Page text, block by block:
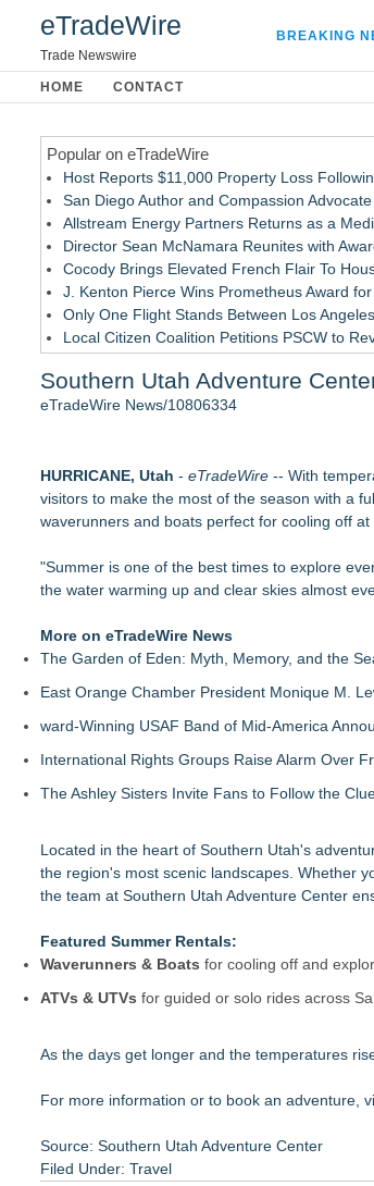
eTradeWire
Trade Newswire
BREAKING
HOME CONTACT
Popular on eTradeWire
Host Reports $11,000 Property Loss
San Diego Author and Compassion
Allstream Energy Partners Returns as a
Director Sean McNamara Reunites with
Cocody Brings Elevated French Flair To
J. Kenton Pierce Wins Prometheus Award
Only One Flight Stands Between Los
Local Citizen Coalition Petitions PSCW to
How Suspected and Unapproved Parts
The £5,000 cabin bag: Why today's
British Gemmologist Launches Private Sri
Miami EXP Cleaning Helps Miami
KeysCaribbean Resorts Offer Savings On
2026 New York Fall Travel Guide: Save
Visa Center Introduces RCMP Certificate for
Northeast Airlines Launches New Asset
Southern Utah Adventure
eTradeWire News/10806334
HURRICANE, Utah - eTradeWire -- With
visitors to make the most of the season with a
waverunners and boats perfect for cooling off
"Summer is one of the best times to explore
the water warming up and clear skies almost
More on eTradeWire News
The Garden of Eden: Myth, Memory, and the
East Orange Chamber President Monique M.
ward-Winning USAF Band of Mid-America
International Rights Groups Raise Alarm Over
The Ashley Sisters Invite Fans to Follow the
Located in the heart of Southern Utah's
the region's most scenic landscapes. Whether
the team at Southern Utah Adventure Center
Featured Summer Rentals:
Waverunners & Boats for cooling off and
ATVs & UTVs for guided or solo rides across
As the days get longer and the temperatures
For more information or to book an adventure,
Source: Southern Utah Adventure Center
Filed Under: Travel